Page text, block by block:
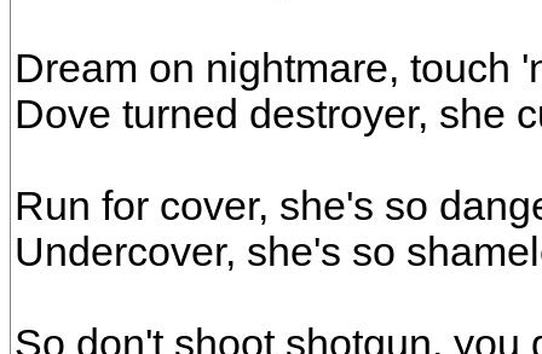
Dream on nightmare, touch
Dove turned destroyer, she
Run for cover, she's so
Undercover, she's so
So don't shoot shotgun, you